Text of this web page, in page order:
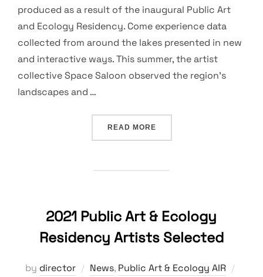
produced as a result of the inaugural Public Art
and Ecology Residency. Come experience data
collected from around the lakes presented in new
and interactive ways. This summer, the artist
collective Space Saloon observed the region’s
landscapes and …
READ MORE“PUBLIC ART & ECOLOGY
2021 Public Art & Ecology
Residency Artists Selected
by director News, Public Art & Ecology AIR